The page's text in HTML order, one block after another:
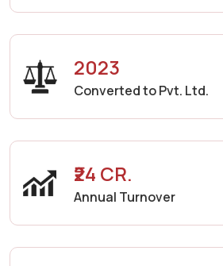
2023
Converted to Pvt. Ltd.
₹24 CR.
Annual Turnover